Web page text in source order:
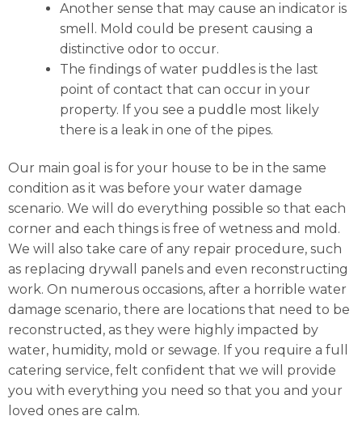
Another sense that may cause an indicator is
smell. Mold could be present causing a
distinctive odor to occur.
The findings of water puddles is the last
point of contact that can occur in your
property. If you see a puddle most likely
there is a leak in one of the pipes.
Our main goal is for your house to be in the same
condition as it was before your water damage
scenario. We will do everything possible so that each
corner and each things is free of wetness and mold.
We will also take care of any repair procedure, such
as replacing drywall panels and even reconstructing
work. On numerous occasions, after a horrible water
damage scenario, there are locations that need to be
reconstructed, as they were highly impacted by
water, humidity, mold or sewage. If you require a full
catering service, felt confident that we will provide
you with everything you need so that you and your
loved ones are calm.